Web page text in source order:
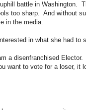
battle in Washington.
too sharp. And without
in the media.
in what she had to
a disenfranchised
want to vote for a loser, it